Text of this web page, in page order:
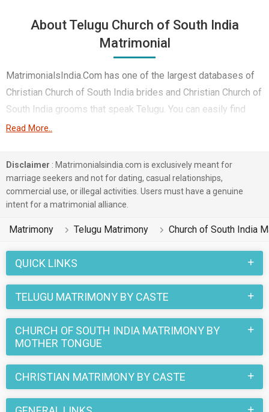
About Telugu Church of South India
Matrimonial
MatrimonialsIndia.Com has one of the largest databases of
Christian Church of South India brides and Christian Church of
South India grooms that speak Telugu. You can easily find
your life partner from the 1 lakhs Telugu Church of South
Majority of the Telugu speaking Church of South India boys
and girls reside in Hyderabad, Ranga Reddy etc. and are very
dynamic and friendly in nature.
have different professions like HR, Admin & Managers. In a
typical Christian Church of South India Telugu Matrimony,
there are a number of sacred rituals and traditions that are
followed. These functions and rituals make this Church of
South India Telugu marriage an affair to remember. You can
browse through the Church of South India Telugu Brides and
Grooms on MatrimonialsIndia.Com to find your perfect match
for marriage.
Read More..
Disclaimer : Matrimonialsindia.com is exclusively meant for
marriage seekers and not for dating, casual relationships,
commercial use, or illegal activities. Users must have a genuine
intent for a matrimonial alliance.
Matrimony Telugu Matrimony Church of South India
QUICK LINKS
TELUGU MATRIMONY BY CASTE
CHURCH OF SOUTH INDIA MATRIMONY BY
MOTHER TONGUE
CHRISTIAN MATRIMONY BY CASTE